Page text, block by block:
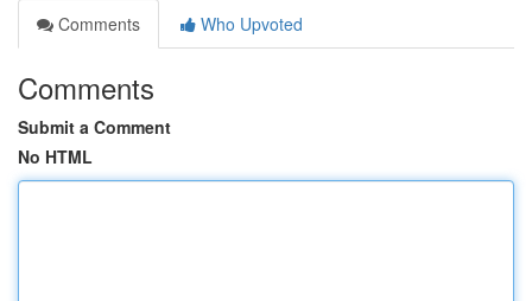
Comments
Who Upvoted
Comments
Submit a Comment
No HTML